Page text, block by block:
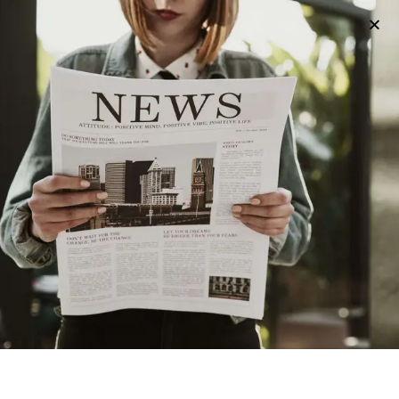
3 years ago
Exploring Utica’s Sweet Side: The Best